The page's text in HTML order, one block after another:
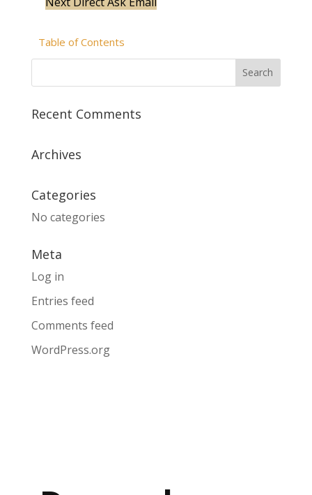
Table of Contents
Recent Comments
Archives
Categories
No categories
Meta
Log in
Entries feed
Comments feed
WordPress.org